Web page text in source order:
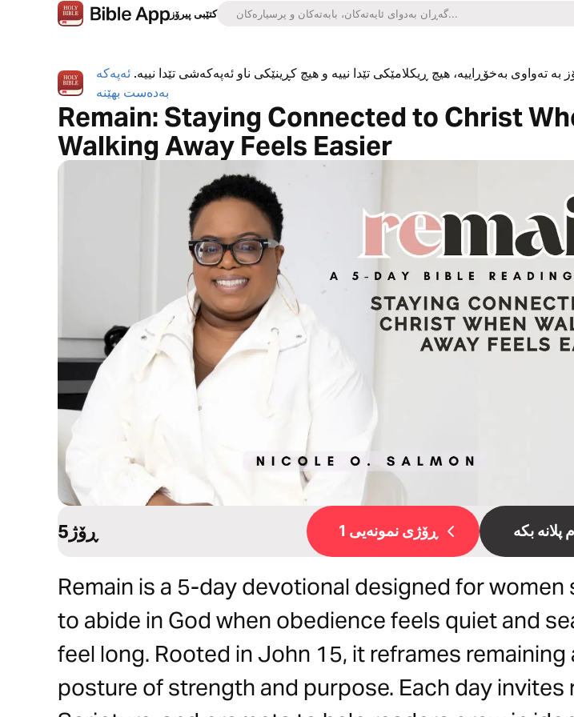
کتێبی پیرۆز
بە تەواوی بەخۆڕاییە، هیچ ڕیکلامێکی تێدا نییە و هیچ کڕینێکی ناو ئەپەکەشی تێدا نییە. ئەپەکە
بەدەست بهێنە
Remain: Staying Connected to Christ
Walking Away Feels Easier
5ڕۆژ ڕۆژی نمونەیی 1 بکە
Remain is a 5-day devotional designed for women
to abide in God when obedience feels quiet and
feel long. Rooted in John 15, it reframes remaining
posture of strength and purpose. Each day invites